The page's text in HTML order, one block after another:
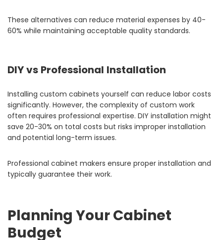
These alternatives can reduce material expenses by 40-
60% while maintaining acceptable quality standards.
DIY vs Professional Installation
Installing custom cabinets yourself can reduce labor costs
significantly. However, the complexity of custom work
often requires professional expertise. DIY installation might
save 20-30% on total costs but risks improper installation
and potential long-term issues.
Professional cabinet makers ensure proper installation and
typically guarantee their work.
Planning Your Cabinet
Budget